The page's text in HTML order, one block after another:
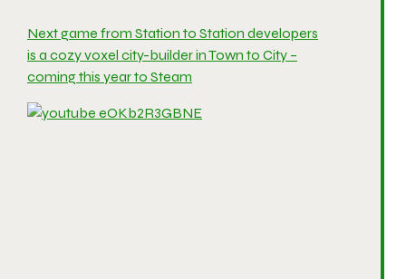
Next game from Station to Station developers
is a cozy voxel city-builder in Town to City –
coming this year to Steam